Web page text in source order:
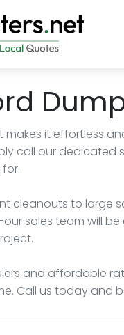
makes it effortless
call our
cleanouts to large
sales team will
and affordable
Call us today and